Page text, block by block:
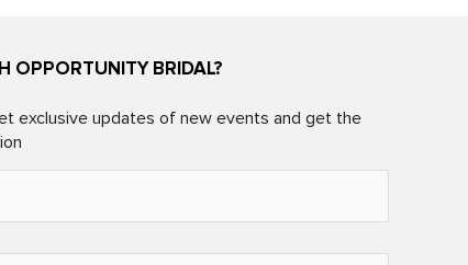
OPPORTUNITY BRIDAL?
exclusive updates of new events and get the